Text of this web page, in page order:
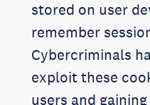
stored on user
remember
Cybercriminals
exploit these
users and